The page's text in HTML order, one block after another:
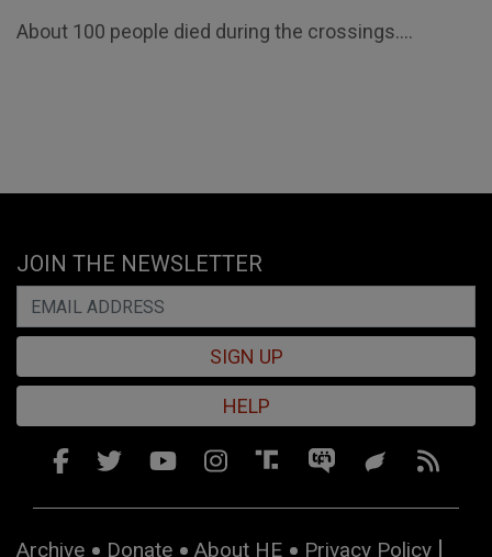
About 100 people died during the crossings....
JOIN THE NEWSLETTER
SIGN UP
HELP
Archive Donate About HE Privacy Policy